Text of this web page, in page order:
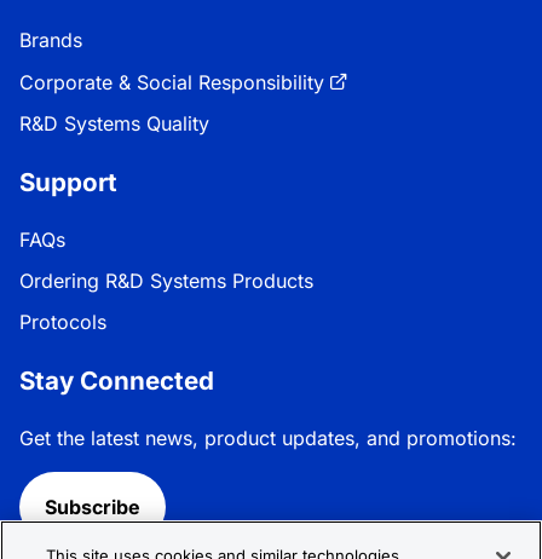
Brands
Corporate & Social Responsibility
R&D Systems Quality
Support
FAQs
Ordering R&D Systems Products
Protocols
Stay Connected
Get the latest news, product updates, and promotions:
Subscribe